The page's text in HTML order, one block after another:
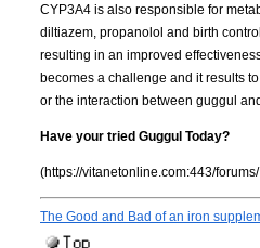
CYP3A4 is also responsible for
diltiazem, propanolol and birth
resulting in an improved
becomes a challenge and it results
or the interaction between guggul
Have your tried Guggul Today?
(https://vitanetonline.com:443/
The Good and Bad of an iron